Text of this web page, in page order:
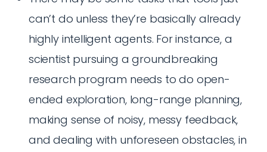
can’t do unless they’re basically already
highly intelligent agents. For instance, a
scientist pursuing a groundbreaking
research program needs to do open-
ended exploration, long-range planning,
making sense of noisy, messy feedback,
and dealing with unforeseen obstacles, in